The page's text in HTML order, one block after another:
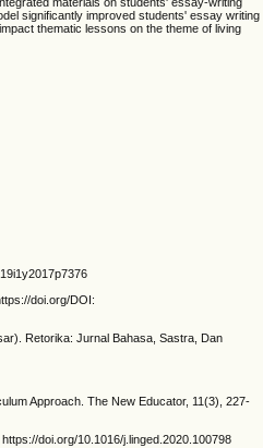
significantly improved students' essay writing
thematic lessons on the theme of living
doi.org/DOI:
Retorika: Jurnal Bahasa, Sastra, Dan
Approach. The New Educator, 11(3), 227-
doi.org/10.1016/j.linged.2020.100798